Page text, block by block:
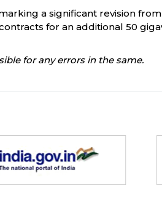
a significant revision
for an additional 50
for any errors in the same.